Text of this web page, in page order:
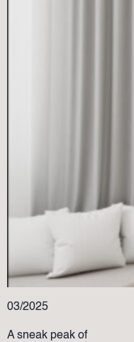
03/2025
A sneak peak of